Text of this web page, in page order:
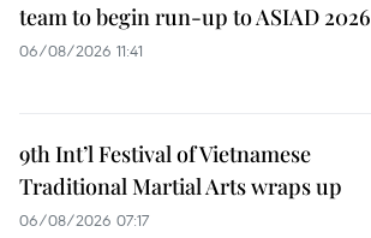
team to begin run-up to ASIAD 2026
06/08/2026 11:41
9th Int’l Festival of Vietnamese
Traditional Martial Arts wraps up
06/08/2026 07:17